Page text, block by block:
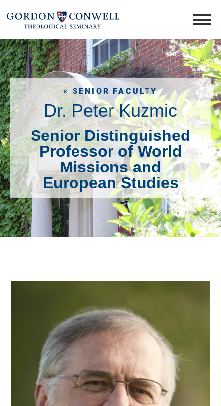
« SENIOR FACULTY
Dr. Peter Kuzmic
Senior Distinguished
Professor of World
Missions and
European Studies